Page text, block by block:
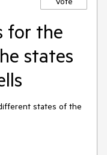
for the
states
states of the